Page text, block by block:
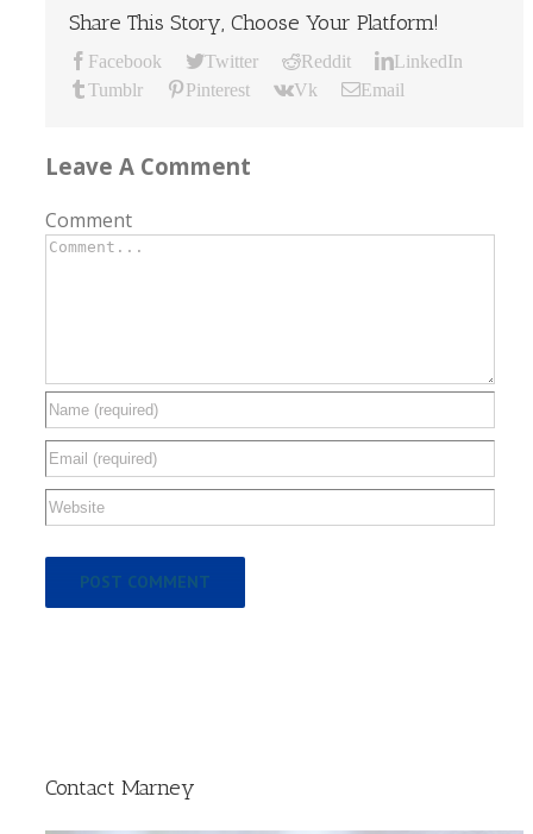
Share This Story, Choose Your Platform!
Facebook Twitter Reddit
LinkedIn
Tumblr
Pinterest Vk Email
Leave A Comment
Comment
Contact Marney